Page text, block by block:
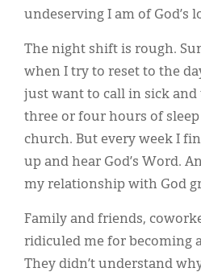
undeserving I am of God’s
The night shift is rough.
when I try to reset to the
just want to call in sick
three or four hours of
church. But every week I
up and hear God’s Word.
my relationship with God
Family and friends,
ridiculed me for becoming
They didn’t understand